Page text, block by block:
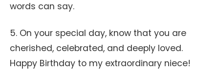
words can say.
5. On your special day, know that you are
cherished, celebrated, and deeply loved.
Happy Birthday to my extraordinary niece!